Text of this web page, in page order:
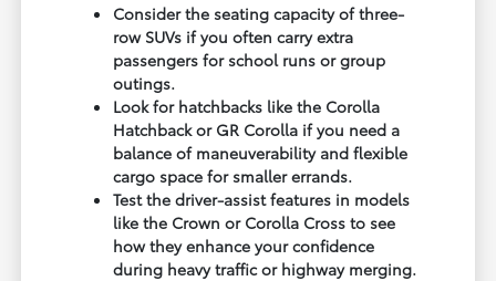
Consider the seating capacity of three-
row SUVs if you often carry extra
passengers for school runs or group
outings.
Look for hatchbacks like the Corolla
Hatchback or GR Corolla if you need a
balance of maneuverability and flexible
cargo space for smaller errands.
Test the driver-assist features in models
like the Crown or Corolla Cross to see
how they enhance your confidence
during heavy traffic or highway merging.